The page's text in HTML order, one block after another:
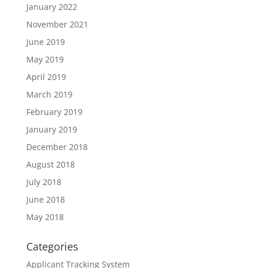
January 2022
November 2021
June 2019
May 2019
April 2019
March 2019
February 2019
January 2019
December 2018
August 2018
July 2018
June 2018
May 2018
Categories
Applicant Tracking System